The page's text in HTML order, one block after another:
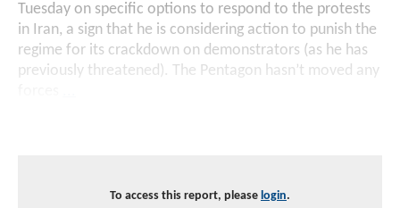
Tuesday on specific options to respond to the protests
in Iran, a sign that he is considering action to punish the
regime for its crackdown on demonstrators (as he has
previously threatened). The Pentagon hasn’t moved any
To access this report, please login.